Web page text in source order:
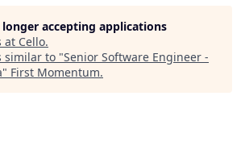
accepting applications
at Cello.
similar to "Senior Software Engineer -
" First Momentum.